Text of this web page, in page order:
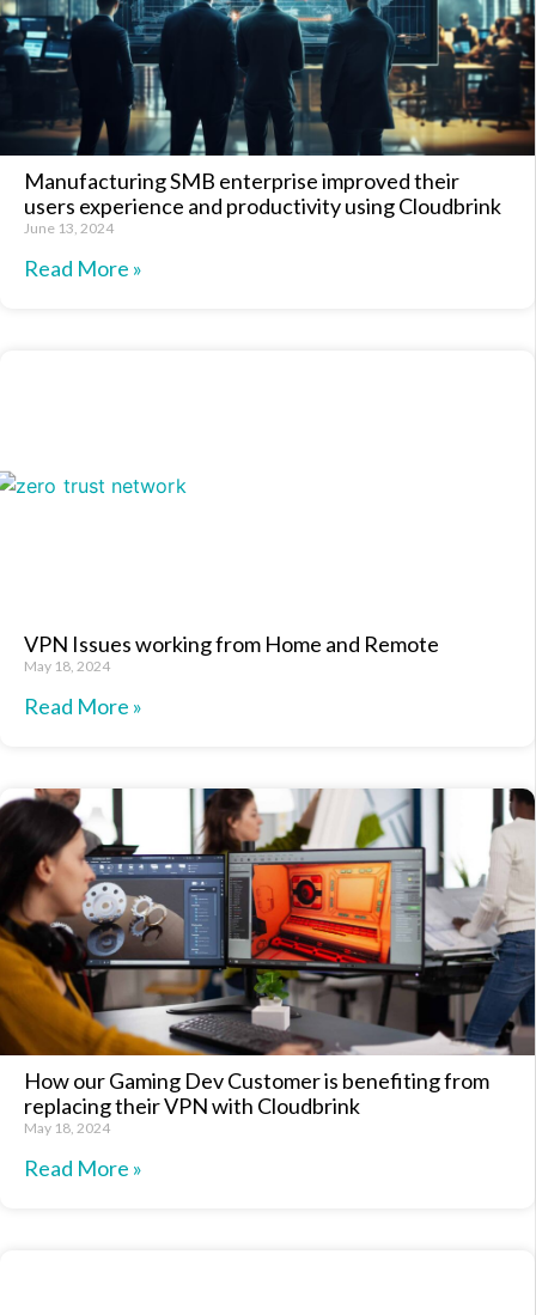
Manufacturing SMB enterprise improved their
users experience and productivity using Cloudbrink
June 13, 2024
Read More »
VPN Issues working from Home and Remote
May 18, 2024
Read More »
How our Gaming Dev Customer is benefiting from
replacing their VPN with Cloudbrink
May 18, 2024
Read More »